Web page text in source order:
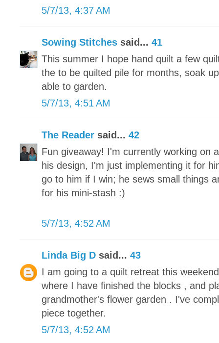
5/7/13, 4:37 AM
Sowing Stitches said... 41
This summer I hope hand quilt a few
the to be quilted pile for months, soak
able to garden.
5/7/13, 4:51 AM
The Reader said... 42
Fun giveaway! I'm currently working on
his design, I'm just implementing it for
go to him if I win; he sews small things
for his mini-stash :)
5/7/13, 4:52 AM
Linda Big D said... 43
I am going to a quilt retreat this
where I have finished the blocks , and
grandmother's flower garden . I've
piece together.
5/7/13, 4:52 AM